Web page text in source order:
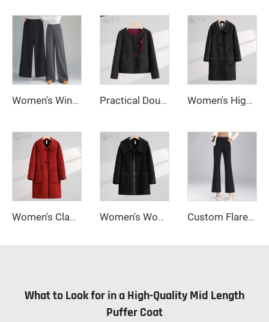
Women's Winter Casual Style Loose Straight-Cut Wide-Leg Trousers Solid Color High Waist Zipper Fly Anti-Wrinkle Long Pants Practical Double-Breasted Woolen Coat with Cute Bow Decor and Button Closure Long Winter Jacket with Practical Pockets Women's High Quality 100% Wool Fleece Winter Coat Long Warm Jacket with Solid Color Design Sheep Fur Plain Dyed Long Sleeves
Women's Classic Double-Sided Wool Long Overcoat Warm Single Breasted Winter Coat Turn-Down Collar Belt Closure Cashmere Hood Women's Woolen Winter Coat with Single-Button Collar Feathers Filled Fastening Button Highly Warm & Comfortable Short Style Custom Flared Wide Leg Pants for Women Casual Work Trousers
What to Look for in a High-Quality Mid Length
Puffer Coat